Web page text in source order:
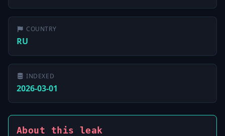
COUNTRY
RU
INDEXED
2026-03-01
About this leak